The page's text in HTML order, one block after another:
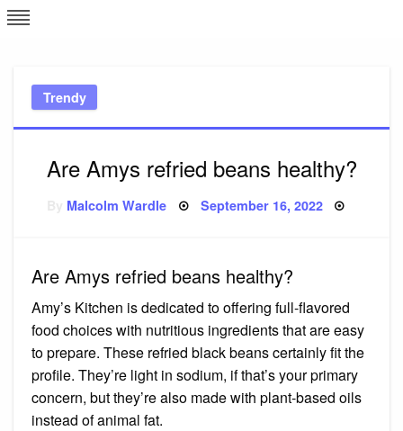
Skip
to
Trendy
Are Amys refried beans healthy?
Malcolm Wardle Posted
September 16, 2022
Are Amys refried beans healthy?
Amy’s Kitchen is dedicated to offering full-flavored
food choices with nutritious ingredients that are easy
to prepare. These refried black beans certainly fit the
profile. They’re light in sodium, if that’s your primary
concern, but they’re also made with plant-based oils
instead of animal fat.